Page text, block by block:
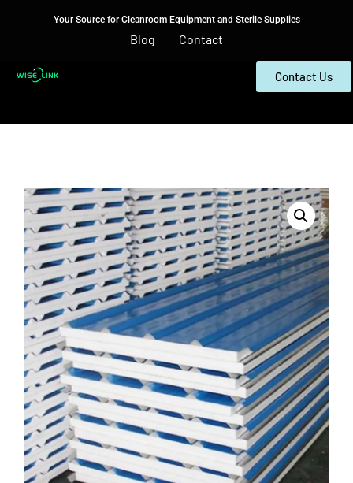
Your Source for Cleanroom Equipment and Sterile Supplies
Blog Contact
Contact Us